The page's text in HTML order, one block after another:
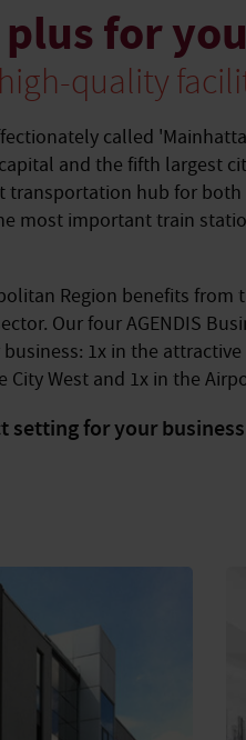
plus for
quality
called
and the fifth largest
transportation hub for
most important train
Region benefits
Our four AGENDIS
1x in the
City West and 1x in the
setting for your